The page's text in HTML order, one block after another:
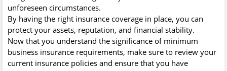
unforeseen circumstances.
By having the right insurance coverage in place, you can
protect your assets, reputation, and financial stability.
Now that you understand the significance of minimum
business insurance requirements, make sure to review your
current insurance policies and ensure that you have